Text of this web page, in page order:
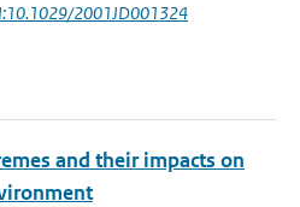
2001JD001324
and their impacts on